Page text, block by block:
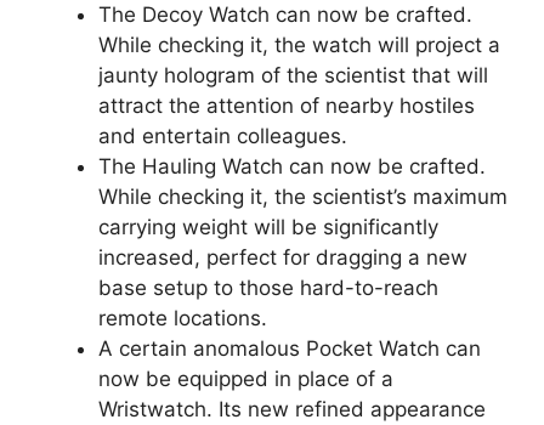
The Decoy Watch can now be crafted.
While checking it, the watch will project a
jaunty hologram of the scientist that will
attract the attention of nearby hostiles
and entertain colleagues.
The Hauling Watch can now be crafted.
While checking it, the scientist’s maximum
carrying weight will be significantly
increased, perfect for dragging a new
base setup to those hard-to-reach
remote locations.
A certain anomalous Pocket Watch can
now be equipped in place of a
Wristwatch. Its new refined appearance